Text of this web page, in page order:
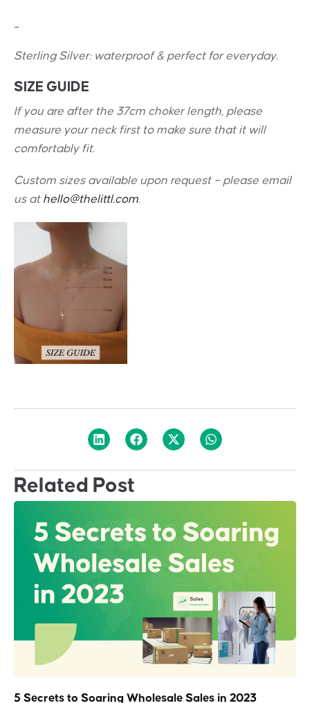
_
Sterling Silver: waterproof & perfect for everyday.
SIZE GUIDE
If you are after the 37cm choker length, please
measure your neck first to make sure that it will
comfortably fit.
Custom sizes available upon request – please email
us at hello@thelittl.com.
Related Post
5 Secrets to Soaring Wholesale Sales in 2023